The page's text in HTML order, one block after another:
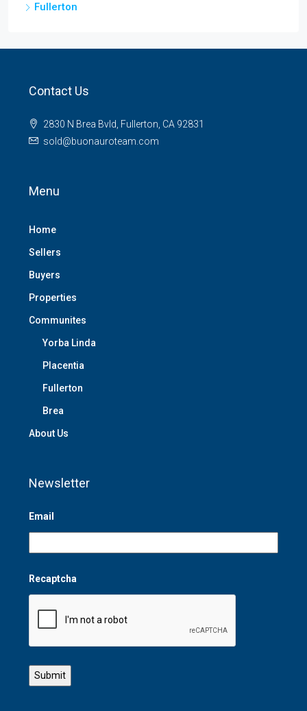
Fullerton
Contact Us
2830 N Brea Bvld, Fullerton, CA 92831
sold@buonauroteam.com
Menu
Home
Sellers
Buyers
Properties
Communites
Yorba Linda
Placentia
Fullerton
Brea
About Us
Newsletter
Email
Recaptcha